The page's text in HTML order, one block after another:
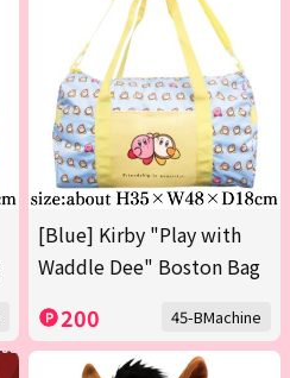
[Blue] Kirby "Play with
Waddle Dee" Boston Bag
200 45-BMachine